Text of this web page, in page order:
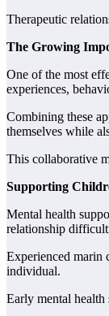
Therapeutic
The Growing
One of the most
experiences,
Combining these
themselves while
This collaborative
Supporting
Mental health
relationship
Experienced marin
individual.
Early mental health